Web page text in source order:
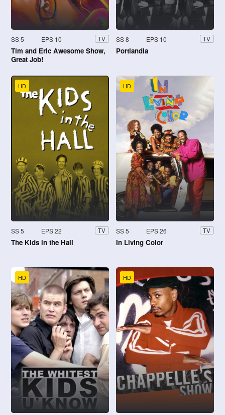
SS 5 EPS 10 TV
Tim and Eric Awesome Show,
Great Job!
SS 8 EPS 10 TV
Portlandia
HD
SS 5 EPS 22 TV
The Kids in the Hall
HD
SS 5 EPS 26 TV
In Living Color
HD HD